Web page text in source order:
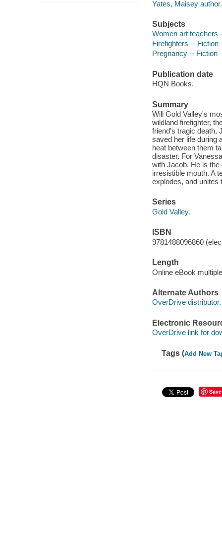
Yates, Maisey author.
Subjects
Women art teachers
Firefighters -- Fiction
Pregnancy -- Fiction
Publication date
HQN Books.
Summary
Will Gold Valley's
wildland firefighter,
friend's tragic death,
saved her life during
heat between them
disaster. For
with Jacob. He is the
irresistible mouth. A
explodes, and unites
Series
Gold Valley.
ISBN
9781488096860
Length
Online eBook
Alternate Authors
OverDrive distributor.
Electronic
OverDrive link for
Tags (Add New
Save